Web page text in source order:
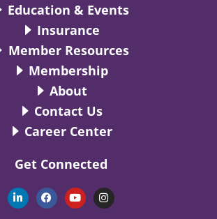
Education & Events
Insurance
Member Resources
Membership
About
Contact Us
Career Center
Get Connected
L
i
n
F
a
c
Y
o
u
I
n
s